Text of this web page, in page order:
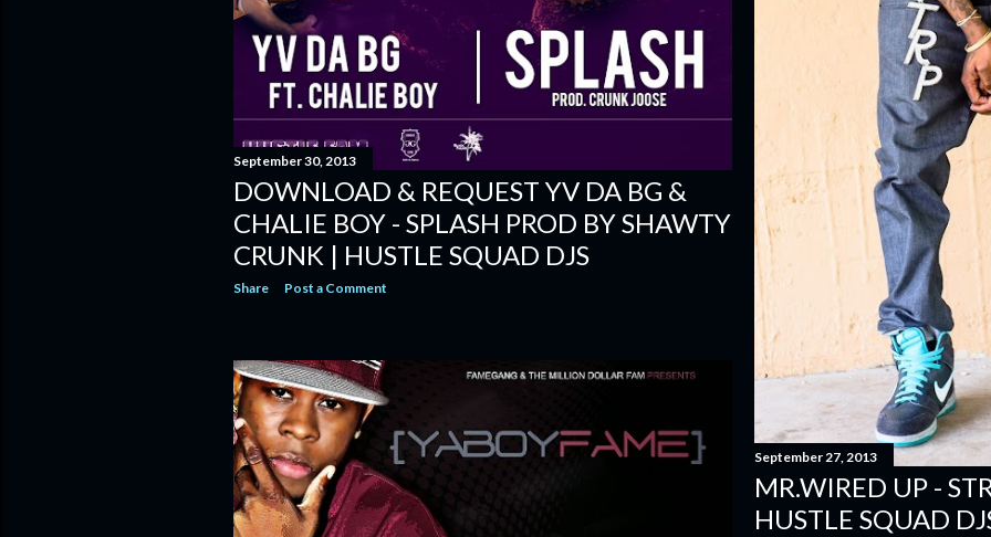
September 30, 2013
DOWNLOAD & REQUEST YV DA BG &
CHALIE BOY - SPLASH PROD BY SHAWTY
CRUNK | HUSTLE SQUAD DJS
Share Post a Comment
September 27, 2013
MR.WIRED UP -
HUSTLE SQUAD